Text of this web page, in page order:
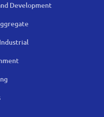
Development